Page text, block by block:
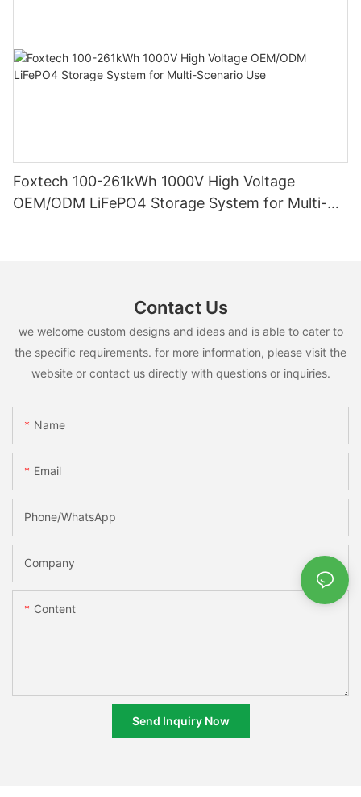
Foxtech 100-261kWh 1000V High Voltage
OEM/ODM LiFePO4 Storage System for Multi-
Contact Us
we welcome custom designs and ideas and is able to cater to
the specific requirements. for more information, please visit the
website or contact us directly with questions or inquiries.
Name
Email
Phone/whatsApp
Company
Content
Send Inquiry Now